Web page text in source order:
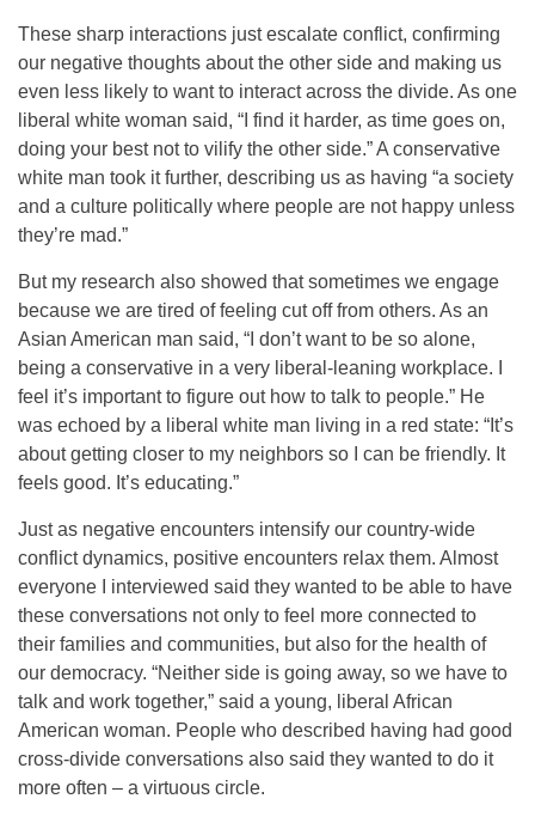
These sharp interactions just escalate conflict, confirming
our negative thoughts about the other side and making us
even less likely to want to interact across the divide. As one
liberal white woman said, “I find it harder, as time goes on,
doing your best not to vilify the other side.” A conservative
white man took it further, describing us as having “a society
and a culture politically where people are not happy unless
they’re mad.”
But my research also showed that sometimes we engage
because we are tired of feeling cut off from others. As an
Asian American man said, “I don’t want to be so alone,
being a conservative in a very liberal-leaning workplace. I
feel it’s important to figure out how to talk to people.” He
was echoed by a liberal white man living in a red state: “It’s
about getting closer to my neighbors so I can be friendly. It
feels good. It’s educating.”
Just as negative encounters intensify our country-wide
conflict dynamics, positive encounters relax them. Almost
everyone I interviewed said they wanted to be able to have
these conversations not only to feel more connected to
their families and communities, but also for the health of
our democracy. “Neither side is going away, so we have to
talk and work together,” said a young, liberal African
American woman. People who described having had good
cross-divide conversations also said they wanted to do it
more often – a virtuous circle.